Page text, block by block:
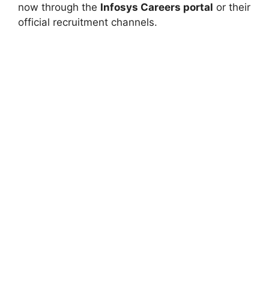
now through the Infosys Careers portal or their
official recruitment channels.